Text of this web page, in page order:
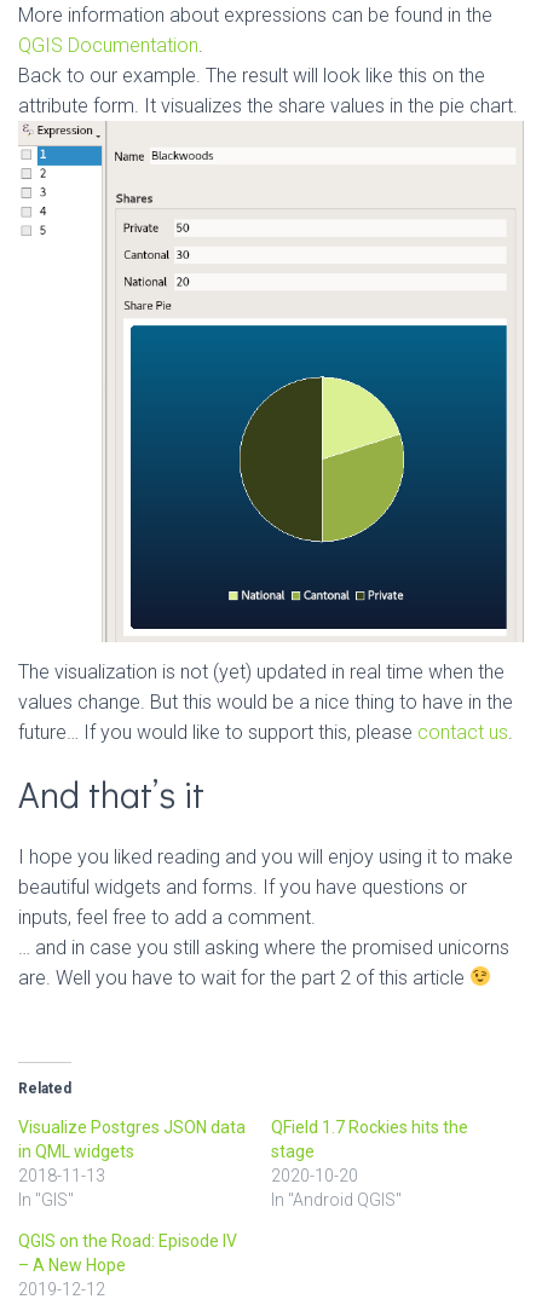
More information about expressions can be found in the
QGIS Documentation.
Back to our example. The result will look like this on the
attribute form. It visualizes the share values in the pie chart.
The visualization is not (yet) updated in real time when the
values change. But this would be a nice thing to have in the
future… If you would like to support this, please contact us.
And that’s it
I hope you liked reading and you will enjoy using it to make
beautiful widgets and forms. If you have questions or
inputs, feel free to add a comment.
… and in case you still asking where the promised unicorns
are. Well you have to wait for the part 2 of this article
Related
Visualize Postgres JSON data
in QML widgets
2018-11-13
In "GIS"
QField 1.7 Rockies hits the
stage
2020-10-20
In "Android QGIS"
QGIS on the Road: Episode IV
– A New Hope
2019-12-12